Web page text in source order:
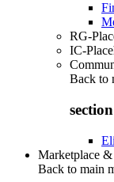
RG-
IC-
Back to
Marketplace
Back to main